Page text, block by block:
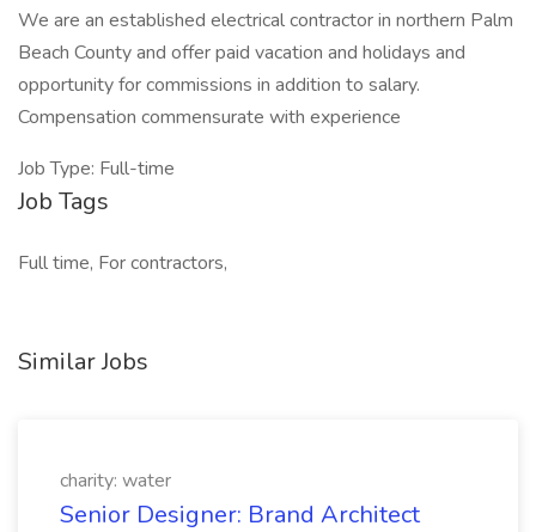
We are an established electrical contractor in northern Palm
Beach County and offer paid vacation and holidays and
opportunity for commissions in addition to salary.
Compensation commensurate with experience
Job Type: Full-time
Job Tags
Full time, For contractors,
Similar Jobs
charity: water
Senior Designer: Brand Architect